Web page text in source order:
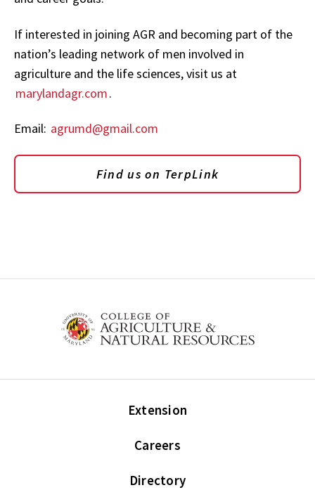
If interested in joining AGR and becoming part of the
nation’s leading network of men involved in
agriculture and the life sciences, visit us at
marylandagr.com.
Email: agrumd@gmail.com
Find us on TerpLink
Extension
Careers
Directory